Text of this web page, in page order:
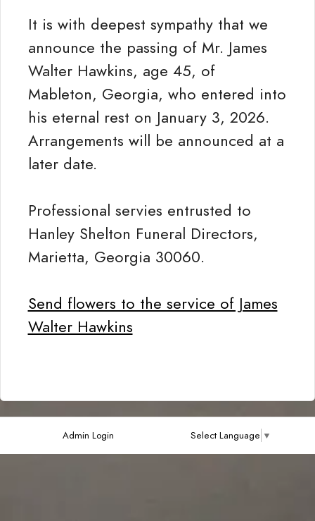
It is with deepest sympathy that we
announce the passing of Mr. James
Walter Hawkins, age 45, of
Mableton, Georgia, who entered into
his eternal rest on January 3, 2026.
Arrangements will be announced at a
later date.
Professional servies entrusted to
Hanley Shelton Funeral Directors,
Marietta, Georgia 30060.
Send flowers to the service of James
Walter Hawkins
Admin Login Select Language ▼